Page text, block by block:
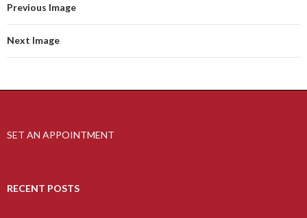
Previous Image
Next Image
SET AN APPOINTMENT
RECENT POSTS